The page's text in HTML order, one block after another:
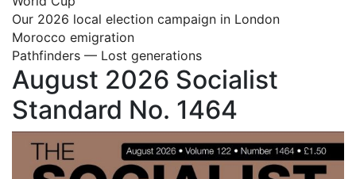
Our 2026 local election campaign in London
Morocco emigration
Pathfinders — Lost generations
August 2026 Socialist
Standard No. 1464